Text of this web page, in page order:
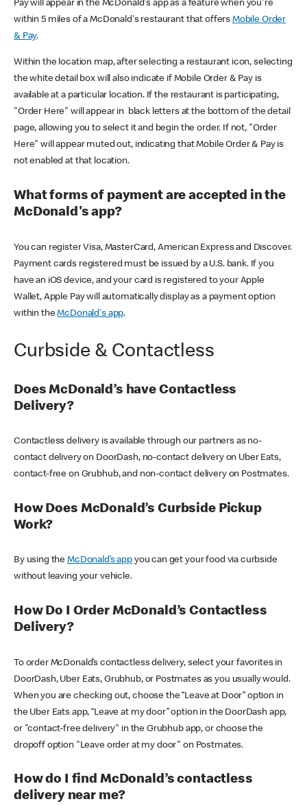
Pay will appear in the McDonald's app as a feature when you're
within 5 miles of a McDonald's restaurant that offers Mobile Order
& Pay.
Within the location map, after selecting a restaurant icon, selecting
the white detail box will also indicate if Mobile Order & Pay is
available at a particular location. If the restaurant is participating,
"Order Here" will appear in black letters at the bottom of the detail
page, allowing you to select it and begin the order. If not, "Order
Here" will appear muted out, indicating that Mobile Order & Pay is
not enabled at that location.
What forms of payment are accepted in the
McDonald's app?
You can register Visa, MasterCard, American Express and Discover.
Payment cards registered must be issued by a U.S. bank. If you
have an iOS device, and your card is registered to your Apple
Wallet, Apple Pay will automatically display as a payment option
within theMcDonald's app.
Curbside & Contactless
Does McDonald’s have Contactless
Delivery?
Contactless delivery is available through our partners as no-
contact delivery on DoorDash, no-contact delivery on Uber Eats,
contact-free on Grubhub, and non-contact delivery on Postmates.
How Does McDonald’s Curbside Pickup
Work?
By using theMcDonald’s appyou can get your food via curbside
without leaving your vehicle.
How Do I Order McDonald’s Contactless
Delivery?
To order McDonald’s contactless delivery, select your favorites in
DoorDash, Uber Eats, Grubhub, or Postmates as you usually would.
When you are checking out, choose the “Leave at Door” option in
the Uber Eats app, “Leave at my door” option in the DoorDash app,
or "contact-free delivery" in the Grubhub app, or choose the
dropoff option "Leave order at my door" on Postmates.
How do I find McDonald’s contactless
delivery near me?